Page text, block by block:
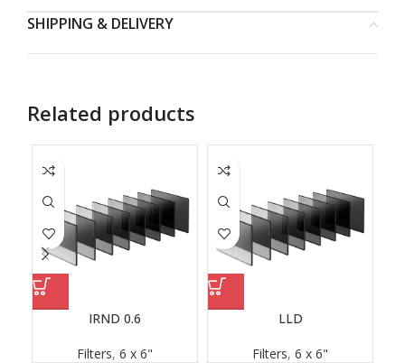
SHIPPING & DELIVERY
Related products
IRND 0.6
Filters, 6 x 6"
LLD
Filters, 6 x 6"